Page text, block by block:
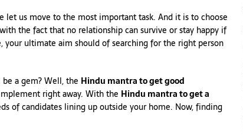
let us move to the most important task. And it is to choose
the fact that no relationship can survive or stay happy if
your ultimate aim should of searching for the right person
a gem? Well, the Hindu mantra to get good
right away. With the Hindu mantra to get a
of candidates lining up outside your home. Now, finding